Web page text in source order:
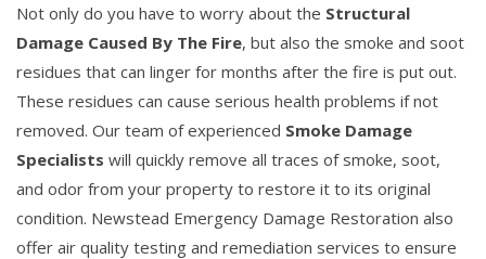
Not only do you have to worry about the Structural
Damage Caused By The Fire, but also the smoke and soot
residues that can linger for months after the fire is put out.
These residues can cause serious health problems if not
removed. Our team of experienced Smoke Damage
Specialists will quickly remove all traces of smoke, soot,
and odor from your property to restore it to its original
condition. Newstead Emergency Damage Restoration also
offer air quality testing and remediation services to ensure